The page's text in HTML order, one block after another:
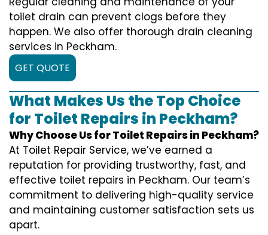
toilet drain can prevent clogs before they
happen. We also offer thorough drain cleaning
services in Peckham.
GET QUOTE
What Makes Us the Top Choice
for Toilet Repairs in Peckham?
Why Choose Us for Toilet Repairs in Peckham?
At Toilet Repair Service, we’ve earned a
reputation for providing trustworthy, fast, and
effective toilet repairs in Peckham. Our team’s
commitment to delivering high-quality service
and maintaining customer satisfaction sets us
apart.